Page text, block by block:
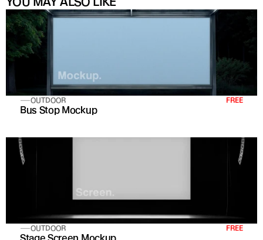
OUTDOOR FREE
Bus Stop Mockup
OUTDOOR FREE